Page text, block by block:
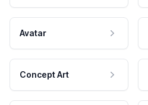
Avatar
Concept Art